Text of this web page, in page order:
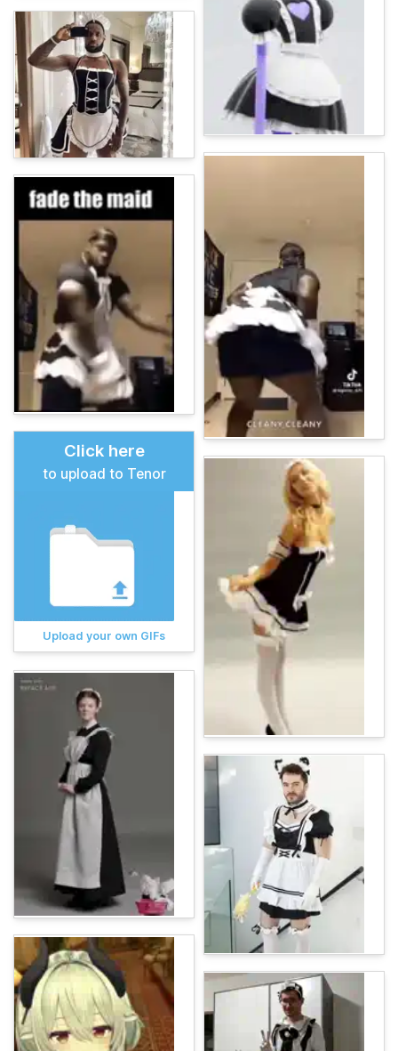
Click here
to upload to Tenor
Upload your own GIFs